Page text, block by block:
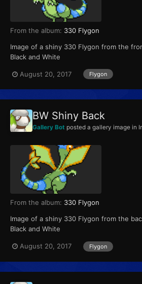
From the album: 330 Flygon
Image of a shiny 330 Flygon from the
Black and White
August 20, 2017 Flygon
BW Shiny Back
Gallery Bot posted a gallery image in
From the album: 330 Flygon
Image of a shiny 330 Flygon from the
Black and White
August 20, 2017 Flygon